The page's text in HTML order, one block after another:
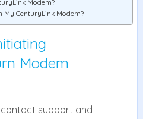
Modem?
My CenturyLink Modem?
Modem
support and